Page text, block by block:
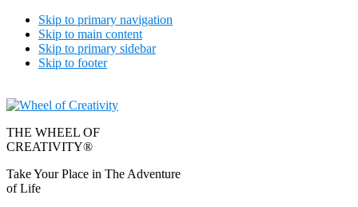
Skip to primary navigation
Skip to main content
Skip to primary sidebar
Skip to footer
THE WHEEL OF
CREATIVITY®
Take Your Place in The Adventure
of Life